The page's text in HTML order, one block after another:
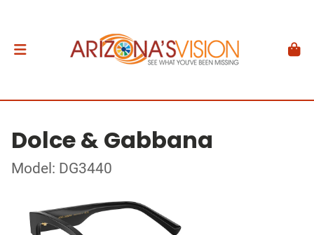
Dolce & Gabbana
Model: DG3440